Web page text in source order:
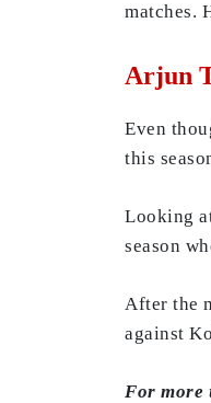
matches.
Arjun
Even
this
Looking
season
After the
against
For more